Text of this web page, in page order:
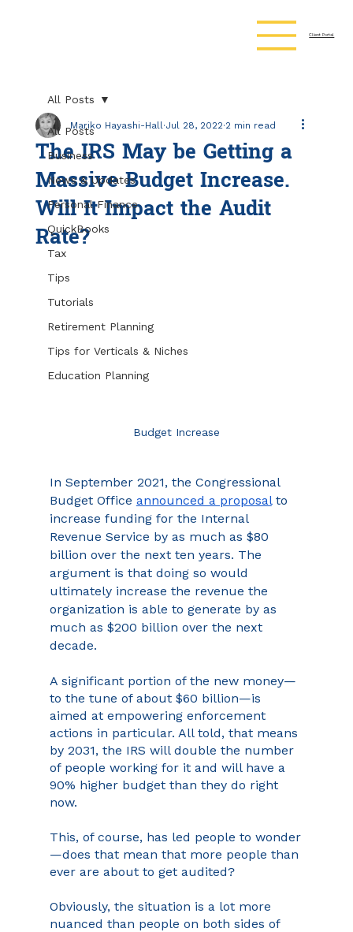
Client Portal
All Posts
Business
News & Updates
Personal Finance
QuickBooks
Tax
Tips
Tutorials
Retirement Planning
Tips for Verticals & Niches
Education Planning
All Posts
The IRS May be Getting a
Massive Budget Increase.
Will It Impact the Audit
Rate?
Mariko Hayashi-Hall Jul 28, 2022 2 min read
Budget Increase
In September 2021, the Congressional
Budget Office announced a proposal to
increase funding for the Internal
Revenue Service by as much as $80
billion over the next ten years. The
argument is that doing so would
ultimately increase the revenue the
organization is able to generate by as
much as $200 billion over the next
decade.
A significant portion of the new money—
to the tune of about $60 billion—is
aimed at empowering enforcement
actions in particular. All told, that means
by 2031, the IRS will double the number
of people working for it and will have a
90% higher budget than they do right
now.
This, of course, has led people to wonder
—does that mean that more people than
ever are about to get audited?
Obviously, the situation is a lot more
nuanced than people on both sides of